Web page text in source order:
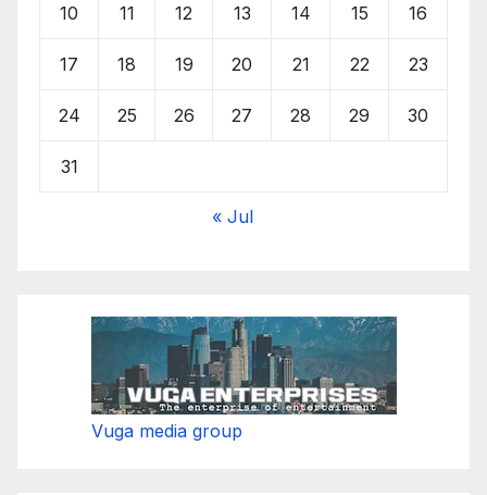
10 11 12 13 14 15 16
17 18 19 20 21 22 23
24 25 26 27 28 29 30
31
« Jul
Vuga media group